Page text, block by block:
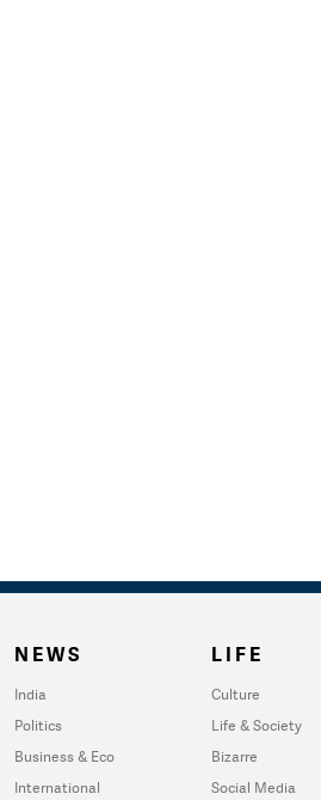
NEWS
India
Politics
Business & Eco
International
LIFE
Culture
Life & Society
Bizarre
Social Media